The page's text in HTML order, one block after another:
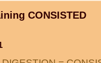
CONSISTED